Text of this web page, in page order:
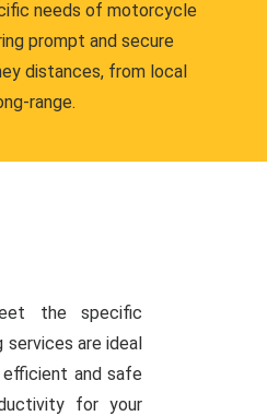
needs of motorcycle
prompt and secure
distances, from local
range.
the specific
services are ideal
and safe
for your